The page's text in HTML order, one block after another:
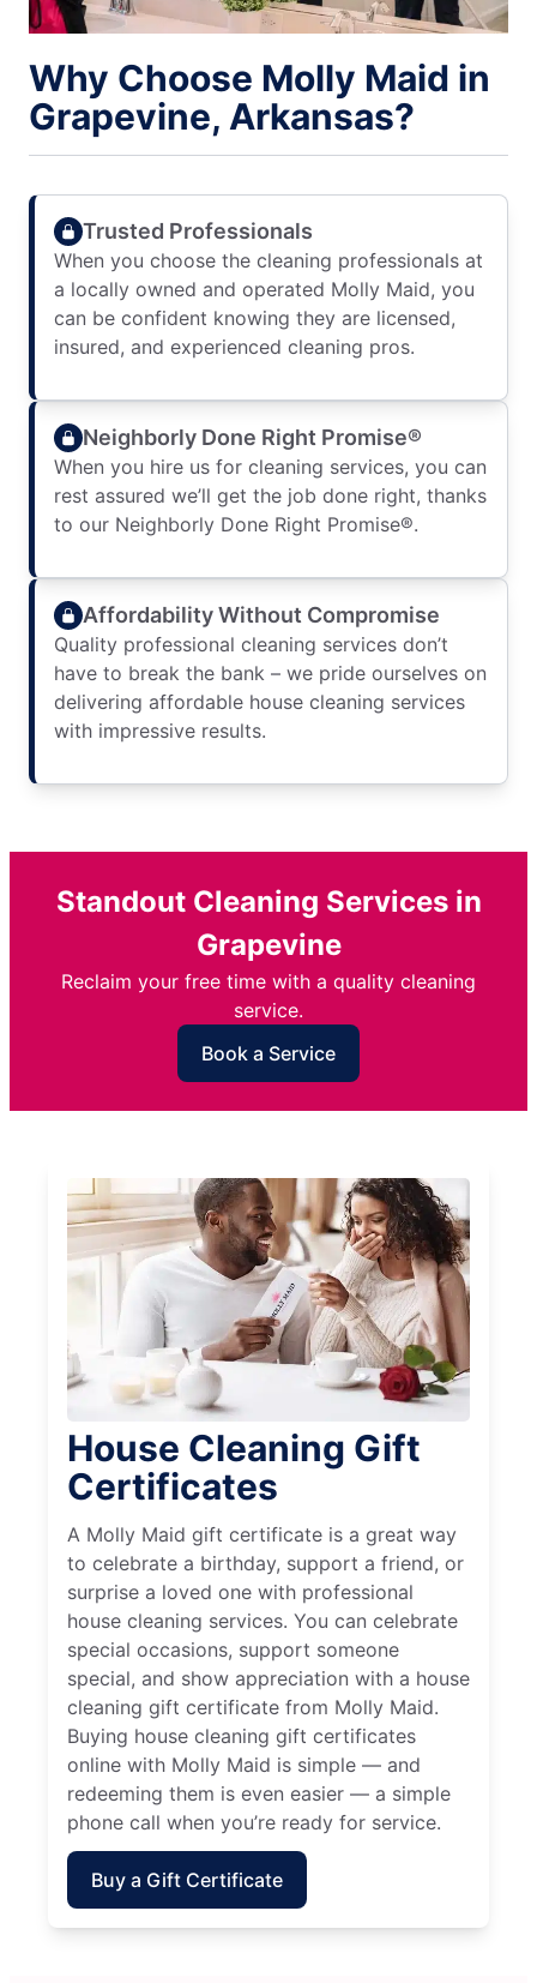
Why Choose Molly Maid in
Grapevine, Arkansas?
Trusted Professionals
When you choose the cleaning professionals at
a locally owned and operated Molly Maid, you
can be confident knowing they are licensed,
insured, and experienced cleaning pros.
Neighborly Done Right Promise®
When you hire us for cleaning services, you can
rest assured we’ll get the job done right, thanks
to our Neighborly Done Right Promise®.
Affordability Without Compromise
Quality professional cleaning services don’t
have to break the bank – we pride ourselves on
delivering affordable house cleaning services
with impressive results.
Standout Cleaning Services in
Grapevine
Reclaim your free time with a quality cleaning
service.
Book a Service
House Cleaning Gift
Certificates
A Molly Maid gift certificate is a great way
to celebrate a birthday, support a friend, or
surprise a loved one with professional
house cleaning services. You can celebrate
special occasions, support someone
special, and show appreciation with a house
cleaning gift certificate from Molly Maid.
Buying house cleaning gift certificates
online with Molly Maid is simple — and
redeeming them is even easier — a simple
phone call when you’re ready for service.
Buy a Gift Certificate